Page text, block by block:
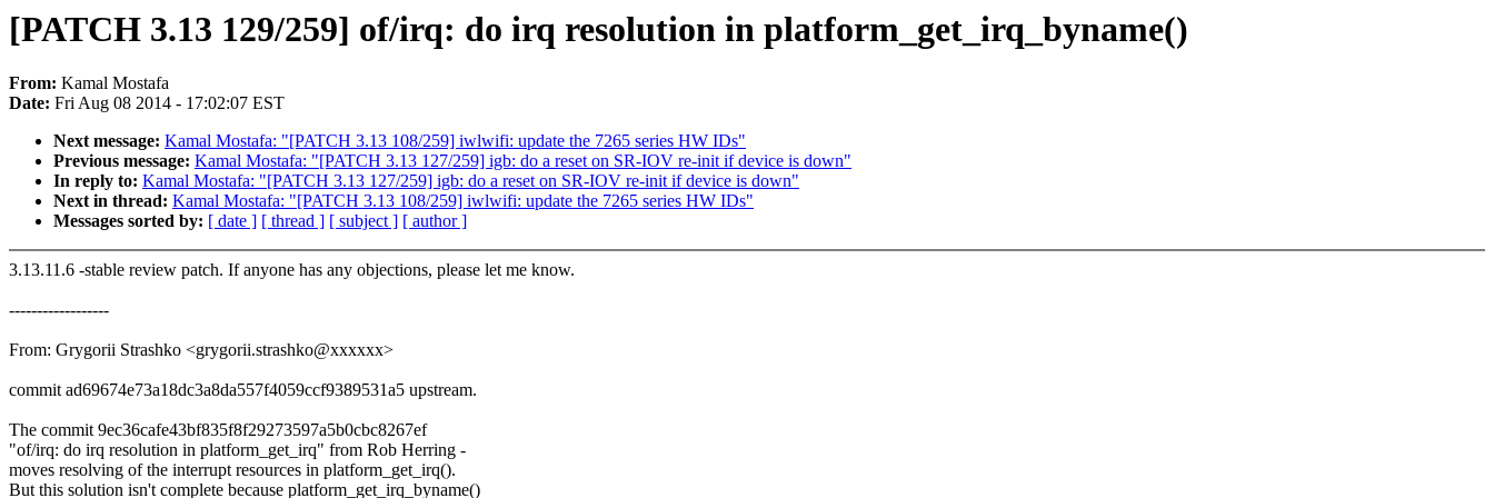
[PATCH 3.13 129/259] of/irq: do irq resolution in platform_get_irq_byname()
From: Kamal Mostafa
Date: Fri Aug 08 2014 - 17:02:07 EST
Next message: Kamal Mostafa: "[PATCH 3.13 108/259] iwlwifi: update the 7265 series HW IDs"
Previous message: Kamal Mostafa: "[PATCH 3.13 127/259] igb: do a reset on SR-IOV re-init if device is down"
In reply to: Kamal Mostafa: "[PATCH 3.13 127/259] igb: do a reset on SR-IOV re-init if device is down"
Next in thread: Kamal Mostafa: "[PATCH 3.13 108/259] iwlwifi: update the 7265 series HW IDs"
Messages sorted by: [ date ] [ thread ] [ subject ] [ author ]
3.13.11.6 -stable review patch. If anyone has any objections, please let me know.
------------------
From: Grygorii Strashko <grygorii.strashko@xxxxxx>
commit ad69674e73a18dc3a8da557f4059ccf9389531a5 upstream.
The commit 9ec36cafe43bf835f8f29273597a5b0cbc8267ef
"of/irq: do irq resolution in platform_get_irq" from Rob Herring -
moves resolving of the interrupt resources in platform_get_irq().
But this solution isn't complete because platform_get_irq_byname()